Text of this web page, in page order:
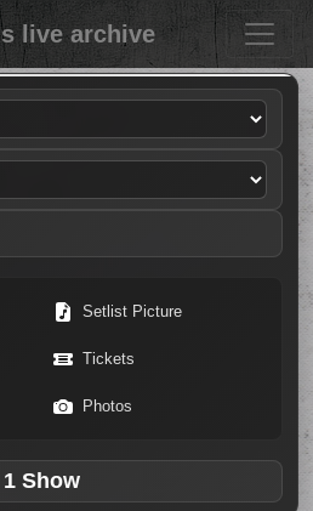
live archive
Setlist Picture
Tickets
Photos
1 Show